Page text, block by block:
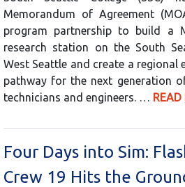
Memorandum of Agreement
program partnership to build a
research station on the South
West Seattle and create a
pathway for the next generation
technicians and engineers. … READ
Four Days into Sim:
Crew 19 Hits the